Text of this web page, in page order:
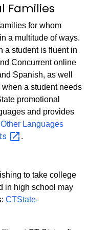
Families
for whom
a multitude of ways.
a student is fluent in
Concurrent online
Spanish, as well
a student needs
promotional
and provides
Languages
.
to take college
in high school may
CTState-